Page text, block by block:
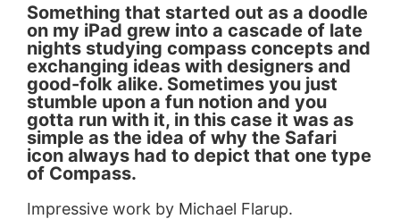
Something that started out as a doodle
on my iPad grew into a cascade of late
nights studying compass concepts and
exchanging ideas with designers and
good-folk alike. Sometimes you just
stumble upon a fun notion and you
gotta run with it, in this case it was as
simple as the idea of why the Safari
icon always had to depict that one type
of Compass.
Impressive work by Michael Flarup.